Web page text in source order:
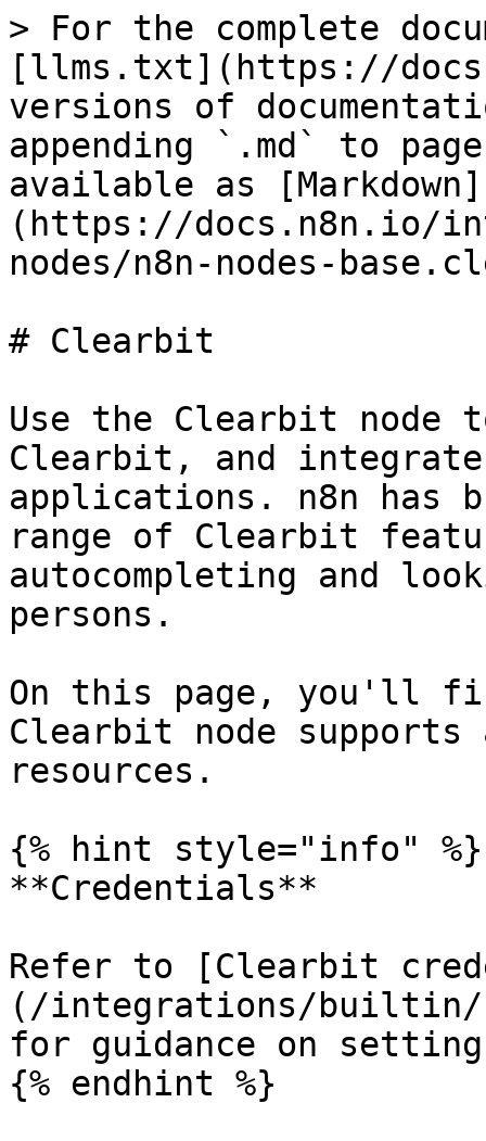
> For the complete
[llms.txt](https://
versions of
appending `.md` to
available as [Markdown]
(https://docs.n8n.io/
nodes/n8n-nodes-
# Clearbit
Use the Clearbit node
Clearbit, and
applications. n8n has
range of Clearbit
autocompleting and
persons.
On this page, you'll
Clearbit node
resources.
{% hint style="info" %}
**Credentials**
Refer to [Clearbit
(/integrations/builtin/
for guidance on
{% endhint %}